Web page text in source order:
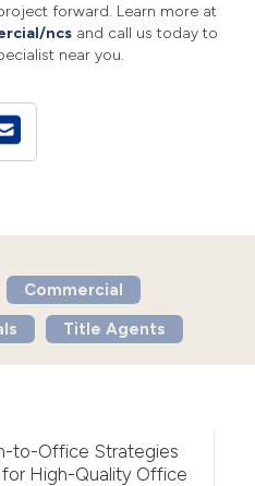
forward. Learn more at
ncs and call us today to
near you.
Commercial
Title Agents
to-Office Strategies
High-Quality Office